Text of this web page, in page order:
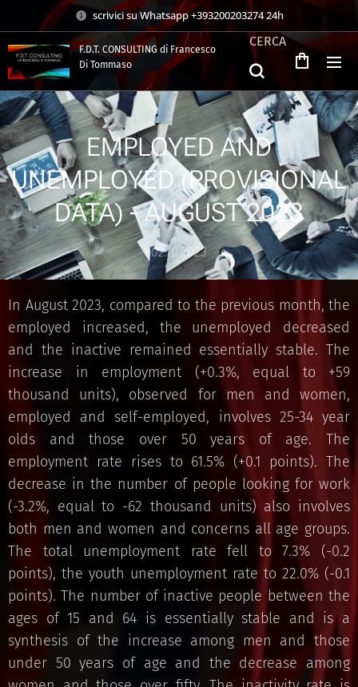
scrivici su Whatsapp +393200203274 24h
F.D.T. CONSULTING di Francesco
Di Tommaso
CERCA
EMPLOYED AND
UNEMPLOYED (PROVISIONAL
DATA) - AUGUST 2023
02.10.2023
In August 2023, compared to the previous month, the
employed increased, the unemployed decreased
and the inactive remained essentially stable. The
increase in employment (+0.3%, equal to +59
thousand units), observed for men and women,
employed and self-employed, involves 25-34 year
olds and those over 50 years of age. The
employment rate rises to 61.5% (+0.1 points). The
decrease in the number of people looking for work
(-3.2%, equal to -62 thousand units) also involves
both men and women and concerns all age groups.
The total unemployment rate fell to 7.3% (-0.2
points), the youth unemployment rate to 22.0% (-0.1
points). The number of inactive people between the
ages of 15 and 64 is essentially stable and is a
synthesis of the increase among men and those
under 50 years of age and the decrease among